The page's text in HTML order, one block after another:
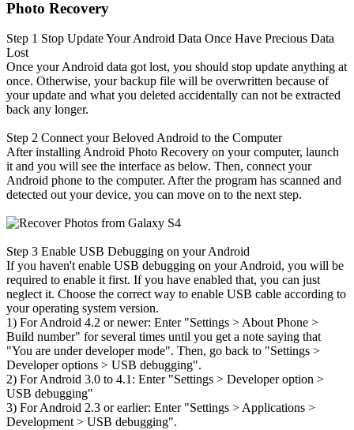
Photo Recovery
Step 1 Stop Update Your Android Data Once Have Precious Data
Lost
Once your Android data got lost, you should stop update anything at
once. Otherwise, your backup file will be overwritten because of
your update and what you deleted accidentally can not be extracted
back any longer.
Step 2 Connect your Beloved Android to the Computer
After installing Android Photo Recovery on your computer, launch
it and you will see the interface as below. Then, connect your
Android phone to the computer. After the program has scanned and
detected out your device, you can move on to the next step.
Step 3 Enable USB Debugging on your Android
If you haven't enable USB debugging on your Android, you will be
required to enable it first. If you have enabled that, you can just
neglect it. Choose the correct way to enable USB cable according to
your operating system version.
1) For Android 4.2 or newer: Enter "Settings > About Phone >
Build number" for several times until you get a note saying that
"You are under developer mode". Then, go back to "Settings >
Developer options > USB debugging".
2) For Android 3.0 to 4.1: Enter "Settings > Developer option >
USB debugging"
3) For Android 2.3 or earlier: Enter "Settings > Applications >
Development > USB debugging".